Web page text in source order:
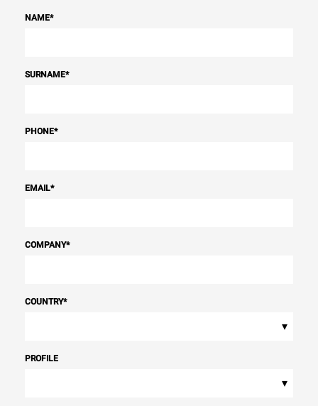
NAME*
SURNAME*
PHONE*
EMAIL*
COMPANY*
COUNTRY*
▾
PROFILE
▾